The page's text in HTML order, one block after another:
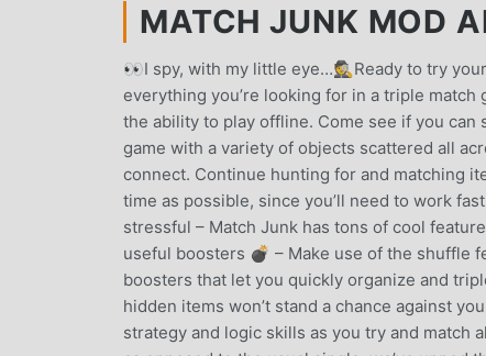
MATCH JUNK MOD
👀I spy, with my little eye…🕵️Ready to try your
everything you’re looking for in a triple
the ability to play offline. Come see if you
game with a variety of objects scattered all
connect. Continue hunting for and matching
time as possible, since you’ll need to work
stressful – Match Junk has tons of cool
useful boosters 💣 – Make use of the shuffle
boosters that let you quickly organize and
hidden items won’t stand a chance against
strategy and logic skills as you try and match